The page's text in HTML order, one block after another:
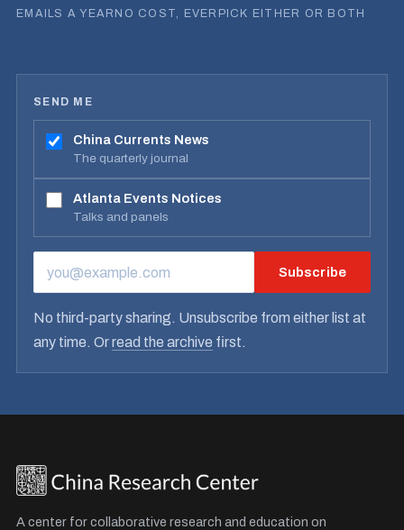
EMAILS A YEAR NO COST, EVER PICK EITHER OR BOTH
SEND ME
China Currents News
The quarterly journal
Atlanta Events Notices
Talks and panels
EMAIL ADDRESS Subscribe
No third-party sharing. Unsubscribe from either list at
any time. Orread the archive first.
A center for collaborative research and education on